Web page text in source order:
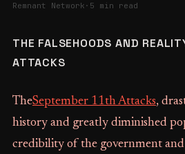
Remnant Network · 5 min read
THE FALSEHOODS AND
ATTACKS
TheSeptember 11th Attacks,
history and greatly diminished
credibility of the government and